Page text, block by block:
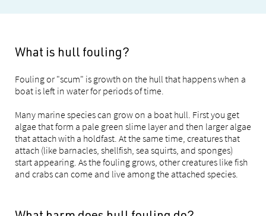
What is hull fouling?
Fouling or "scum" is growth on the hull that happens when a
boat is left in water for periods of time.
Many marine species can grow on a boat hull. First you get
algae that form a pale green slime layer and then larger algae
that attach with a holdfast. At the same time, creatures that
attach (like barnacles, shellfish, sea squirts, and sponges)
start appearing. As the fouling grows, other creatures like fish
and crabs can come and live among the attached species.